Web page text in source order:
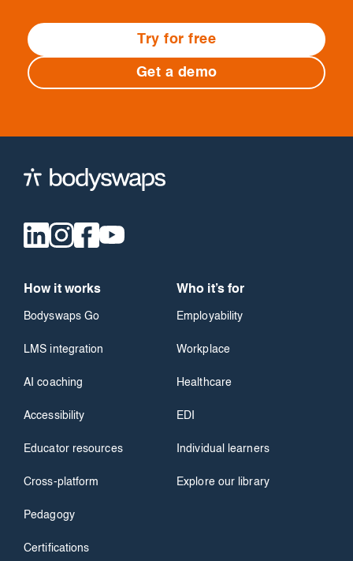
Try for free
Get a demo
How it works
Bodyswaps Go
LMS integration
AI coaching
Accessibility
Educator resources
Cross-platform
Pedagogy
Certifications
Who it’s for
Employability
Workplace
Healthcare
EDI
Individual learners
Explore our library